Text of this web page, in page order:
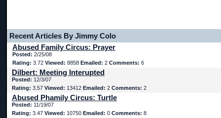
Recent Articles By Jimmy Colo
Abused Family Circus: Prayer
Posted: 2/25/08
Rating: 3.72 Viewed: 8858 Emailed: 2 Comments: 6
Dilbert: Meeting Interupted
Posted: 12/3/07
Rating: 3.57 Viewed: 13412 Emailed: 2 Comments: 2
Abused Phamily Circus: Turtle
Posted: 11/19/07
Rating: 3.47 Viewed: 10750 Emailed: 0 Comments: 8